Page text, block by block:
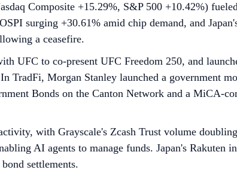
Composite +15.29%, S&P 500 +10.42%)
surging +30.61% amid chip demand, and
a ceasefire.
UFC to co-present UFC Freedom 250, and
TradFi, Morgan Stanley launched a government
Bonds on the Canton Network and a MiCA-
with Grayscale's Zcash Trust volume
AI agents to manage funds. Japan's Rakuten
settlements.